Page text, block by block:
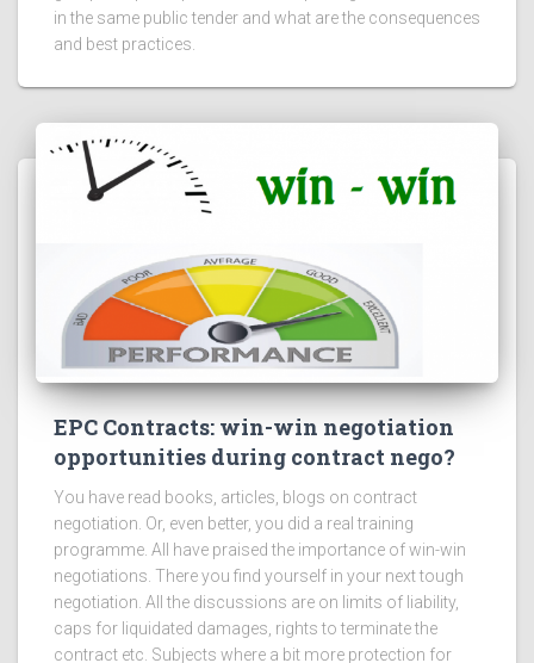
in the same public tender and what are the consequences
and best practices.
EPC Contracts: win-win negotiation
opportunities during contract nego?
You have read books, articles, blogs on contract
negotiation. Or, even better, you did a real training
programme. All have praised the importance of win-win
negotiations. There you find yourself in your next tough
negotiation. All the discussions are on limits of liability,
caps for liquidated damages, rights to terminate the
contract etc. Subjects where a bit more protection for